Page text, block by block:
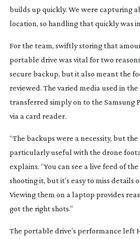
builds up quickly. We were capturing
location, so handling that quickly was
For the team, swiftly storing that
portable drive was vital for two
secure backup, but it also meant the
reviewed. The varied media used in the
transferred simply on to the Samsung
via a card reader.
“The backups were a necessity, but the
particularly useful with the drone
explains. “You can see a live feed of the
shooting it, but it’s easy to miss details
Viewing them on a laptop provides
got the right shots.”
The portable drive’s performance left